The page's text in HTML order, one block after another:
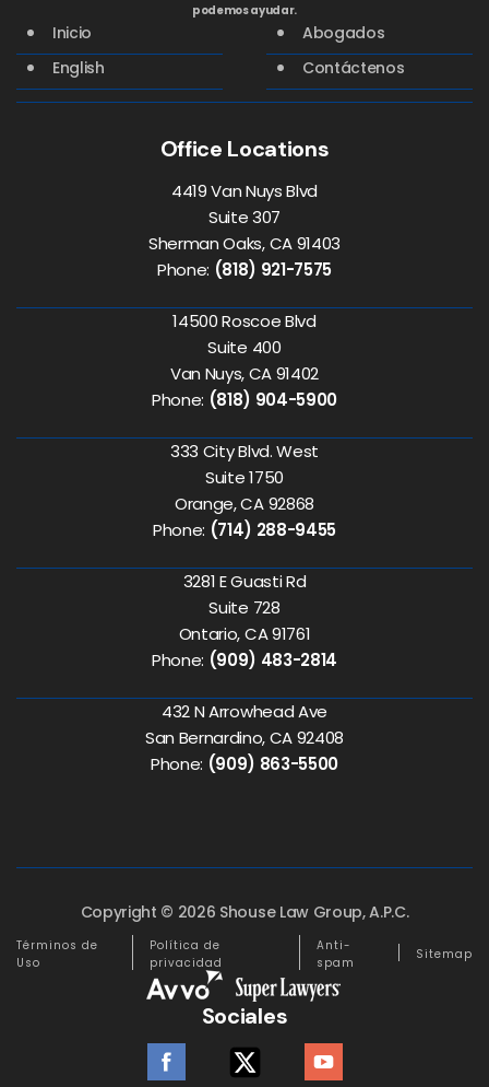
podemos ayudar.
Inicio
Abogados
English
Contáctenos
Office Locations
4419 Van Nuys Blvd
Suite 307
Sherman Oaks, CA 91403
Phone: (818) 921-7575
14500 Roscoe Blvd
Suite 400
Van Nuys, CA 91402
Phone: (818) 904-5900
333 City Blvd. West
Suite 1750
Orange, CA 92868
Phone: (714) 288-9455
3281 E Guasti Rd
Suite 728
Ontario, CA 91761
Phone: (909) 483-2814
432 N Arrowhead Ave
San Bernardino, CA 92408
Phone: (909) 863-5500
Copyright © 2026 Shouse Law Group, A.P.C.
Términos de
Uso
Política de
privacidad
Anti-
spam
Sitemap
Sociales
facebook twitter youtube